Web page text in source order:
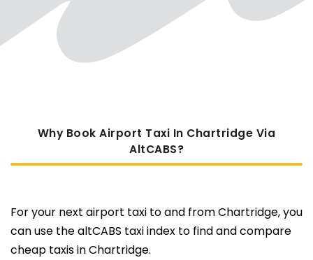
Why Book Airport Taxi In Chartridge Via
AltCABS?
For your next airport taxi to and from Chartridge, you
can use the altCABS taxi index to find and compare
cheap taxis in Chartridge.